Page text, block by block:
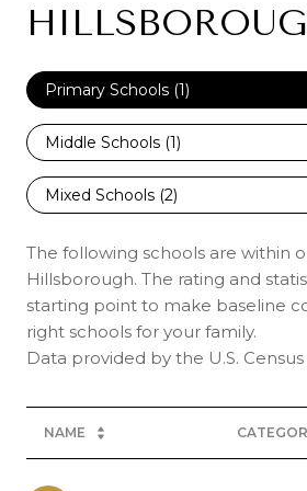
Primary Schools (1)
Middle Schools (1)
Mixed Schools (2)
The following schools are within
Hillsborough. The rating and
starting point to make baseline
right schools for your family.
NAME